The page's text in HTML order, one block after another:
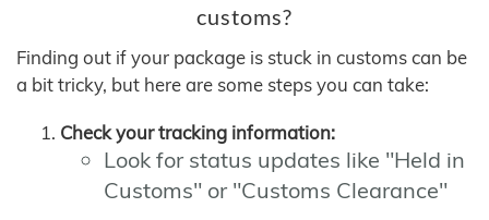
customs?
Finding out if your package is stuck in customs can be
a bit tricky, but here are some steps you can take:
Check your tracking information:
Look for status updates like "Held in
Customs" or "Customs Clearance"